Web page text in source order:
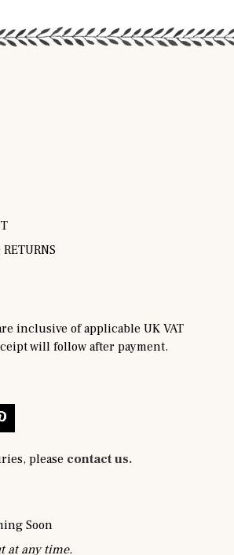
inclusive of applicable UK VAT
will follow after payment.
please contact us.
Soon
at any time.